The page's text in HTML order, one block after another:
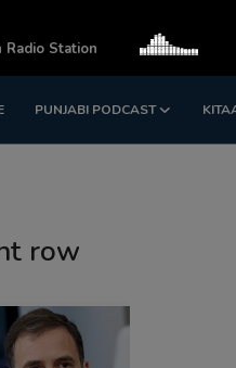
PUNJABI PODCAST
row
Station